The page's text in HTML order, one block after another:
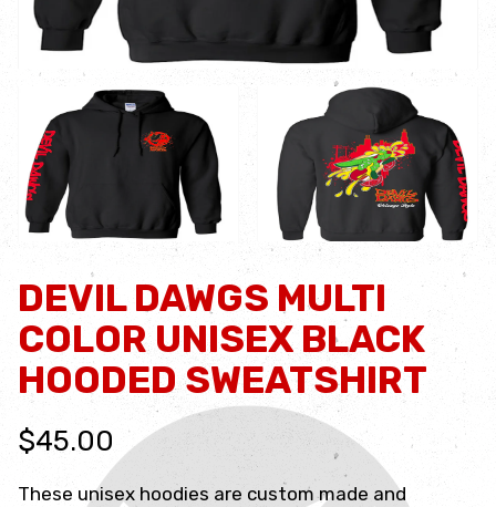
DEVIL DAWGS MULTI
COLOR UNISEX BLACK
HOODED SWEATSHIRT
$45.00
These unisex hoodies are custom made and